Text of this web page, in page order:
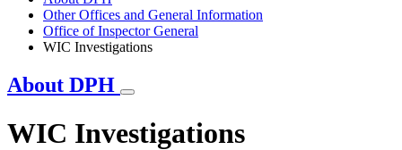
Other Offices and General Information
Office of Inspector General
WIC Investigations
About DPH
WIC Investigations